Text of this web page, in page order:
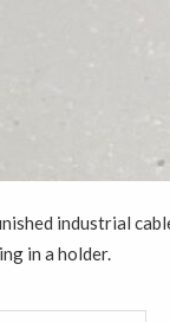
industrial
in a holder.